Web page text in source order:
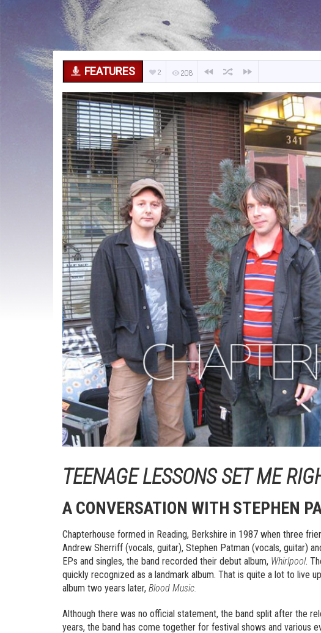
FEATURES 2 208
TEENAGE LESSONS SET ME
A CONVERSATION WITH STEPHEN
Chapterhouse formed in Reading, Berkshire in 1987 when three
Andrew Sherriff (vocals, guitar), Stephen Patman (vocals, guitar)
EPs and singles, the band recorded their debut album, Whirlpool.
quickly recognized as a landmark album. That is quite a lot to live
album two years later, Blood Music.
Although there was no official statement, the band split after the
years, the band has come together for festival shows and various